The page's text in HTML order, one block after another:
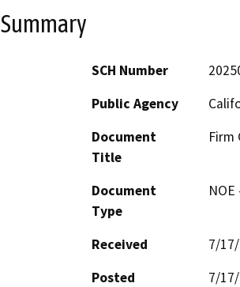
Summary
SCH Number
Public Agency
Document
Title
Firm
Document
Type
Received
7/
Posted
7/